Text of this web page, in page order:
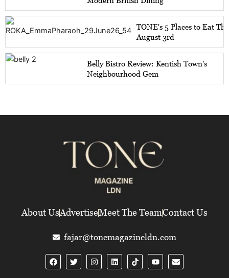
TONE's 5 Places to Eat
August 3rd
Belly Bistro Review: Kentish Town's
Neighbourhood Gem
About UsAdvertiseMeet The TeamContact Us
fajar@tonemagazineldn.com
F
a
c
T
w
i
I
n
s
L
i
n
Y
o
u
E
n
v